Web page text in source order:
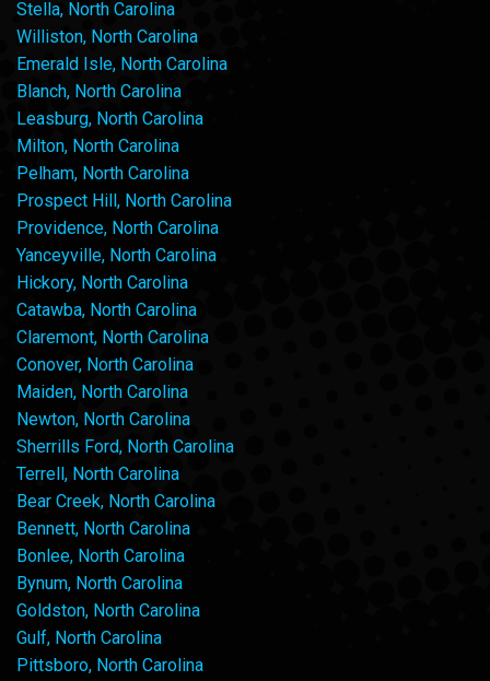
Stella, North Carolina
Williston, North Carolina
Emerald Isle, North Carolina
Blanch, North Carolina
Leasburg, North Carolina
Milton, North Carolina
Pelham, North Carolina
Prospect Hill, North Carolina
Providence, North Carolina
Yanceyville, North Carolina
Hickory, North Carolina
Catawba, North Carolina
Claremont, North Carolina
Conover, North Carolina
Maiden, North Carolina
Newton, North Carolina
Sherrills Ford, North Carolina
Terrell, North Carolina
Bear Creek, North Carolina
Bennett, North Carolina
Bonlee, North Carolina
Bynum, North Carolina
Goldston, North Carolina
Gulf, North Carolina
Pittsboro, North Carolina